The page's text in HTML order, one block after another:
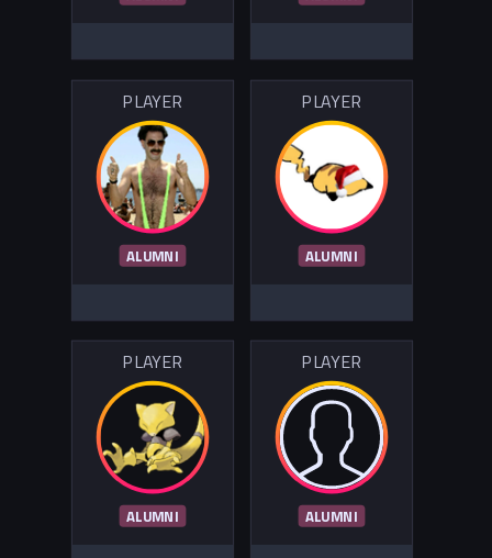
PLAYER
ALUMNI
PLAYER
ALUMNI
PLAYER
ALUMNI
PLAYER
ALUMNI